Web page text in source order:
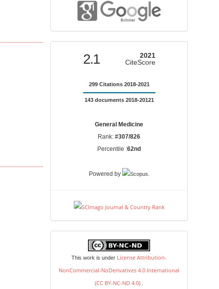
2.1
2021
CiteScore
299 Citations 2018-2021
143 documents 2018-20121
General Medicine
Rank:#307/826
Percentile :62nd
Powered by .
license
This work is under License Attribution-
NonCommercial-NoDerivatives 4.0 International
(CC BY-NC-ND 4.0)